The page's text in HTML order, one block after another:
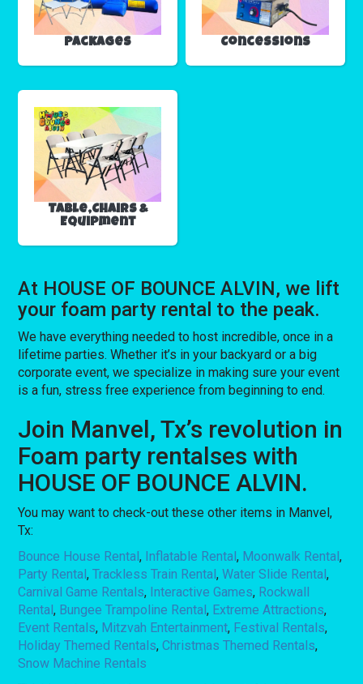
Packages Concessions
Table,Chairs &
Equipment
At HOUSE OF BOUNCE ALVIN, we lift
your foam party rental to the peak.
We have everything needed to host incredible, once in a
lifetime parties. Whether it’s in your backyard or a big
corporate event, we specialize in making sure your event
is a fun, stress free experience from beginning to end.
Join Manvel, Tx’s revolution in
Foam party rentalses with
HOUSE OF BOUNCE ALVIN.
You may want to check-out these other items in Manvel,
Tx:
Bounce House Rental, Inflatable Rental, Moonwalk Rental,
Party Rental,Trackless Train Rental,Water Slide Rental,
Carnival Game Rentals, Interactive Games, Rockwall
Rental, Bungee Trampoline Rental, Extreme Attractions,
Event Rentals, Mitzvah Entertainment, Festival Rentals,
Holiday Themed Rentals,Christmas Themed Rentals,
Snow Machine Rentals